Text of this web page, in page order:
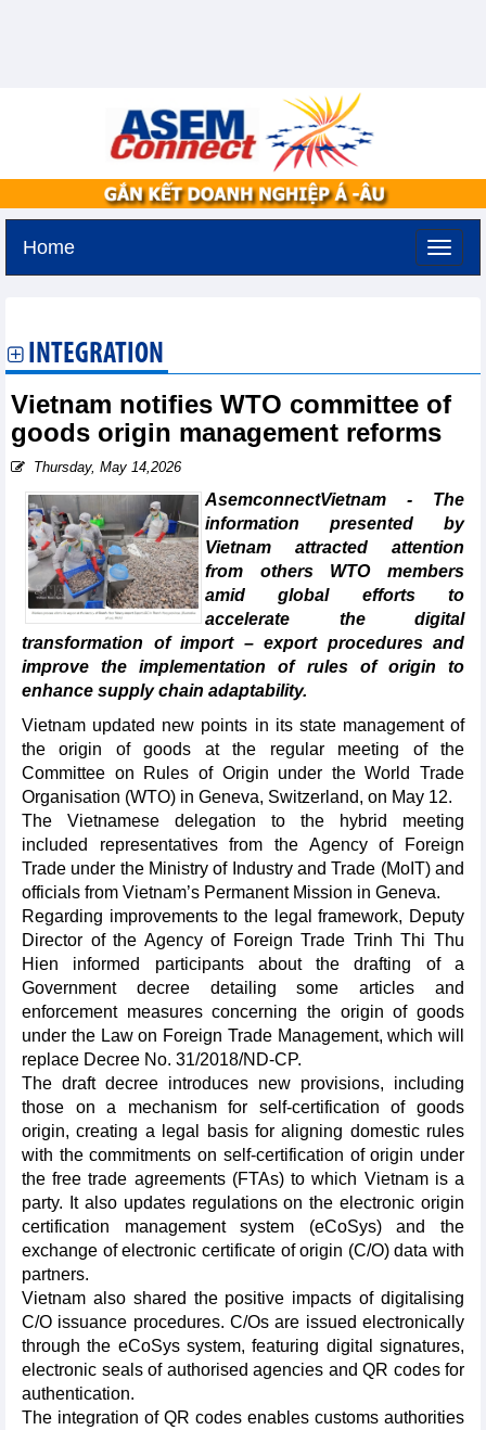
Home
INTEGRATION
Vietnam notifies WTO committee of
goods origin management reforms
Thursday, May 14,2026
AsemconnectVietnam - The
information presented by
Vietnam attracted attention
from others WTO members
amid global efforts to
accelerate the digital
transformation of import – export procedures and
improve the implementation of rules of origin to
enhance supply chain adaptability.
Vietnam updated new points in its state management of
the origin of goods at the regular meeting of the
Committee on Rules of Origin under the World Trade
Organisation (WTO) in Geneva, Switzerland, on May 12.
The Vietnamese delegation to the hybrid meeting
included representatives from the Agency of Foreign
Trade under the Ministry of Industry and Trade (MoIT) and
officials from Vietnam’s Permanent Mission in Geneva.
Regarding improvements to the legal framework, Deputy
Director of the Agency of Foreign Trade Trinh Thi Thu
Hien informed participants about the drafting of a
Government decree detailing some articles and
enforcement measures concerning the origin of goods
under the Law on Foreign Trade Management, which will
replace Decree No. 31/2018/ND-CP.
The draft decree introduces new provisions, including
those on a mechanism for self-certification of goods
origin, creating a legal basis for aligning domestic rules
with the commitments on self-certification of origin under
the free trade agreements (FTAs) to which Vietnam is a
party. It also updates regulations on the electronic origin
certification management system (eCoSys) and the
exchange of electronic certificate of origin (C/O) data with
partners.
Vietnam also shared the positive impacts of digitalising
C/O issuance procedures. C/Os are issued electronically
through the eCoSys system, featuring digital signatures,
electronic seals of authorised agencies and QR codes for
authentication.
The integration of QR codes enables customs authorities